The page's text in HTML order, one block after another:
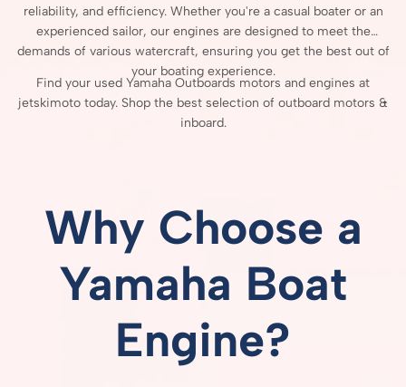
reliability, and efficiency. Whether you're a casual boater or an
experienced sailor, our engines are designed to meet the
demands of various watercraft, ensuring you get the best out of
your boating experience.
Find your used Yamaha Outboards motors and engines at
jetskimoto today. Shop the best selection of outboard motors &
inboard.
Why Choose a
Yamaha Boat
Engine?